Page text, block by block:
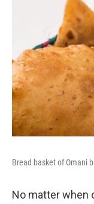
Bread basket of Omani
No matter when